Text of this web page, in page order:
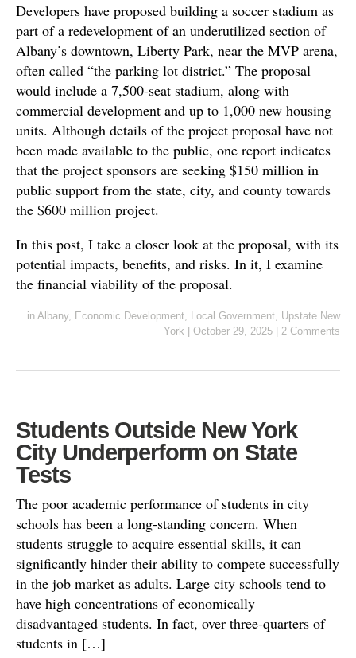
Developers have proposed building a soccer stadium as
part of a redevelopment of an underutilized section of
Albany’s downtown, Liberty Park, near the MVP arena,
often called “the parking lot district.” The proposal
would include a 7,500-seat stadium, along with
commercial development and up to 1,000 new housing
units. Although details of the project proposal have not
been made available to the public, one report indicates
that the project sponsors are seeking $150 million in
public support from the state, city, and county towards
the $600 million project.
In this post, I take a closer look at the proposal, with its
potential impacts, benefits, and risks. In it, I examine
the financial viability of the proposal.
in Albany, Economic Development, Local Government, Upstate New
York
October 29, 2025 2 Comments
Students Outside New York
City Underperform on State
Tests
The poor academic performance of students in city
schools has been a long-standing concern. When
students struggle to acquire essential skills, it can
significantly hinder their ability to compete successfully
in the job market as adults. Large city schools tend to
have high concentrations of economically
disadvantaged students. In fact, over three-quarters of
students in […]